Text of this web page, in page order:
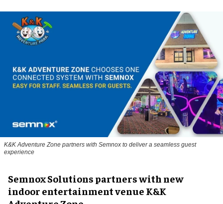
K&K Adventure Zone partners with Semnox to deliver a seamless guest
experience
Semnox Solutions partners with new
indoor entertainment venue K&K